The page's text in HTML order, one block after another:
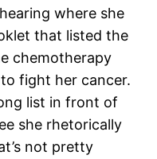
where she
that listed the
chemotherapy
fight her cancer.
list in front of
she rhetorically
not pretty